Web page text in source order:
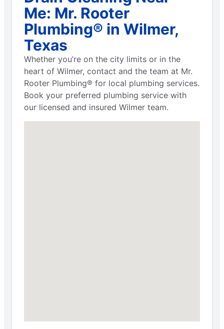
Me: Mr. Rooter
Plumbing® in Wilmer,
Texas
Whether you’re on the city limits or in the
heart of Wilmer, contact and the team at Mr.
Rooter Plumbing® for local plumbing services.
Book your preferred plumbing service with
our licensed and insured Wilmer team.